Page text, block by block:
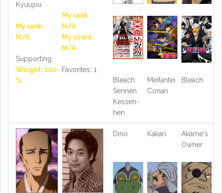
Kyuujuu
My rank:
N/A
Supporting
Weight: 100
%
My rank:
N/A
My score :
N/A
Favorites: 1
Bleach:
Sennen
Kessen-
hen
Meitantei
Conan
Bleach
Dino Kakari
Akame's
Owner